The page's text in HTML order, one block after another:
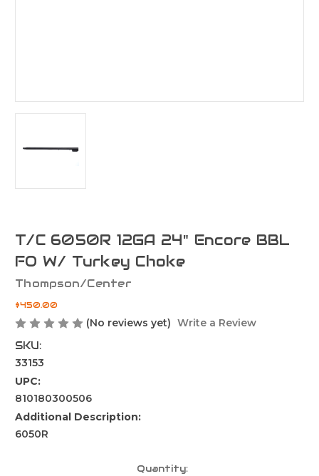
T/C 6050R 12GA 24" Encore BBL
FO W/ Turkey Choke
Thompson/Center
$450.00
(No reviews yet) Write a Review
SKU:
33153
UPC:
810180300506
Additional Description:
6050R
Quantity: